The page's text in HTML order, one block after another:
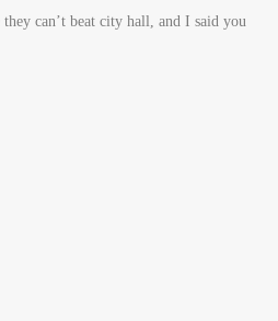
can’t beat city hall, and I said you